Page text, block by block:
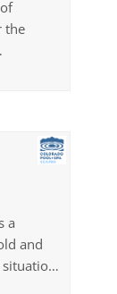
spa
the
Thanks
have
a
and
situation